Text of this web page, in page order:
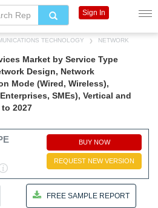
TECHNOLOGY
NETWORK
Market by Service Type
Design, Network
Mode (Wired, Wireless),
SMEs), Vertical and
2027
BUY NOW
REQUEST NEW VERSION
FREE SAMPLE REPORT
Sign In